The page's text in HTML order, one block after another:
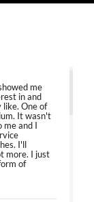
me
in and
like. One of
It wasn't
me and I
I'll
more. I just
of